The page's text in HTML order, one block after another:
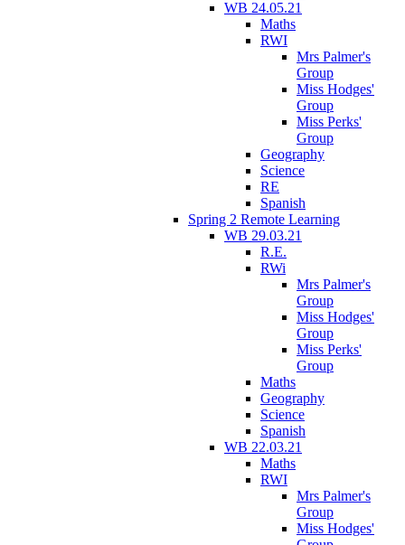
WB 24.05.21
Maths
RWI
Mrs Palmer's
Group
Miss Hodges'
Group
Miss Perks'
Group
Geography
Science
RE
Spanish
Spring 2 Remote Learning
WB 29.03.21
R.E.
RWi
Mrs Palmer's
Group
Miss Hodges'
Group
Miss Perks'
Group
Maths
Geography
Science
Spanish
WB 22.03.21
Maths
RWI
Mrs Palmer's
Group
Miss Hodges'